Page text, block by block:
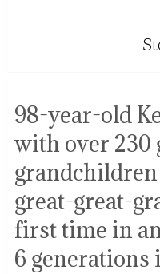
98-year-old
with over 230
great-great-
first time in
6 generations